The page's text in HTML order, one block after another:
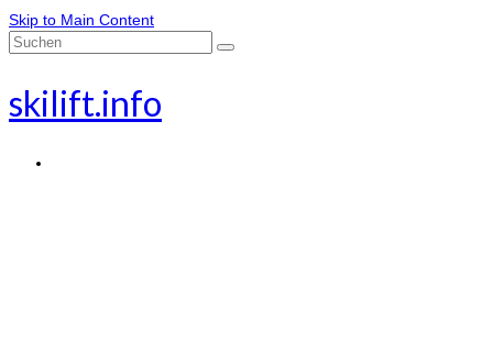
Skip to Main Content
Suche
skilift.info